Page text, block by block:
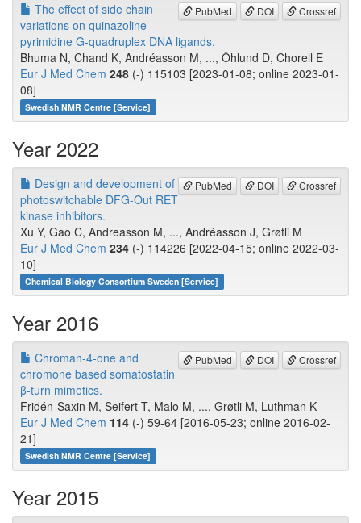
PubMed DOI Crossref
The effect of side chain
variations on quinazoline-
pyrimidine G-quadruplex DNA ligands.
Bhuma N, Chand K, Andréasson M, ..., Öhlund D, Chorell E
Eur J Med Chem 248 (-) 115103 [2023-01-08; online 2023-01-
08]
Swedish NMR Centre [Service]
Year 2022
PubMed DOI Crossref
Design and development of
photoswitchable DFG-Out RET
kinase inhibitors.
Xu Y, Gao C, Andreasson M, ..., Andréasson J, Grøtli M
Eur J Med Chem 234 (-) 114226 [2022-04-15; online 2022-03-
10]
Chemical Biology Consortium Sweden [Service]
Year 2016
PubMed DOI Crossref
Chroman-4-one and
chromone based somatostatin
β-turn mimetics.
Fridén-Saxin M, Seifert T, Malo M, ..., Grøtli M, Luthman K
Eur J Med Chem 114 (-) 59-64 [2016-05-23; online 2016-02-
21]
Swedish NMR Centre [Service]
Year 2015